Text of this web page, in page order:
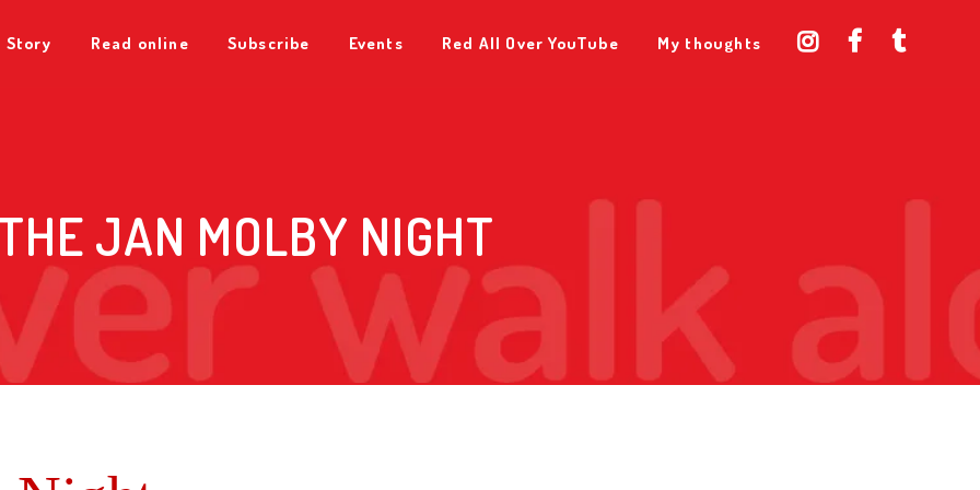
Story Read online Subscribe Events Red All Over YouTube My thoughts
JAN MOLBY NIGHT